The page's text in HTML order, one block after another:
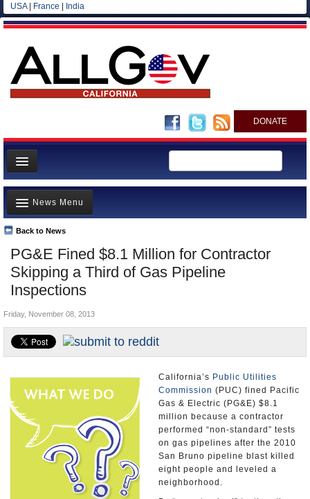
USA| France India
DONATE
Home
News
All officials
Agencies/Departments
Blog
PG&E Fined $8.1 Million for Contractor
Skipping a Third of Gas Pipeline
Inspections
Back to News
News Menu
Top Stories
Controversies
Where is the Money Going?
Unusual News
Friday, November 08, 2013
California’s Public Utilities
Commission (PUC) fined Pacific
Gas & Electric (PG&E) $8.1
million because a contractor
performed “non-standard” tests
on gas pipelines after the 2010
San Bruno pipeline blast killed
eight people and leveled a
neighborhood.